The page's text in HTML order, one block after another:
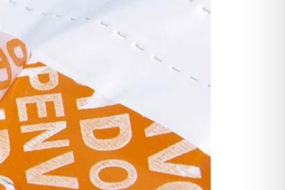
Accessories
Laser cutting labels
Spray and see